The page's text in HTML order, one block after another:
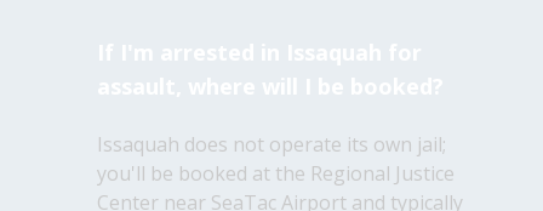
Issaquah does not operate its own jail;
you'll be booked at the Regional Justice
Center near SeaTac Airport and typically